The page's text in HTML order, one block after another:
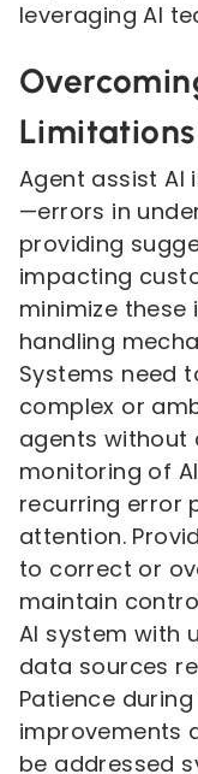
leveraging AI
Agent assist AI
—errors in
providing
impacting
minimize
handling
Systems need
complex or
agents without
monitoring of
recurring error
attention.
to correct or
maintain
AI system with
data sources
Patience
improvements
be addressed